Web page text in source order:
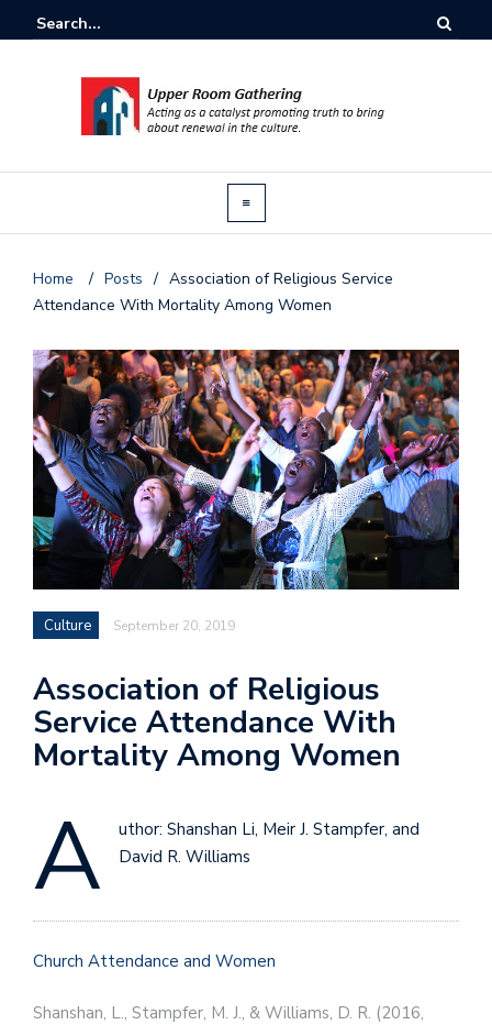
Home / Posts / Association of Religious Service
Attendance With Mortality Among Women
Culture September 20, 2019
Association of Religious
Service Attendance With
Mortality Among Women
A
uthor: Shanshan Li, Meir J. Stampfer, and
David R. Williams
Church Attendance and Women
Shanshan, L., Stampfer, M. J., & Williams, D. R. (2016,